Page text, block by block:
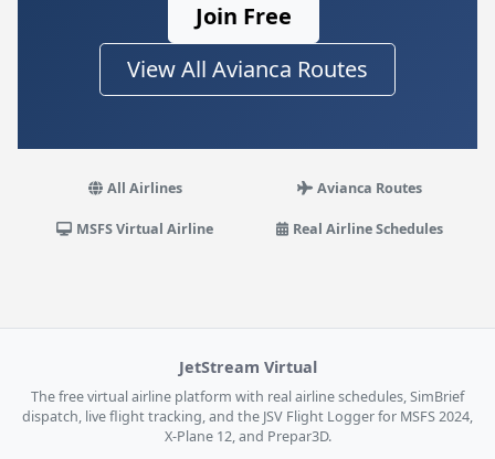
Join Free
View All Avianca Routes
All Airlines Avianca Routes
MSFS Virtual Airline Real Airline Schedules
JetStream Virtual
The free virtual airline platform with real airline schedules, SimBrief
dispatch, live flight tracking, and the JSV Flight Logger for MSFS 2024,
X-Plane 12, and Prepar3D.